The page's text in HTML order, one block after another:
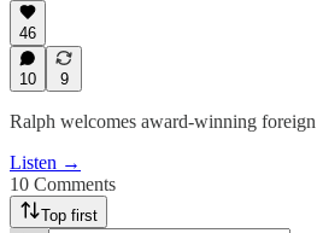
46
10 9
Ralph welcomes award-winning
Listen →
10 Comments
Top first